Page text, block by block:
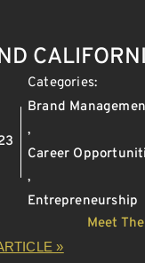
Categories:
Brand
,
Career
,
Entrepreneurship
»